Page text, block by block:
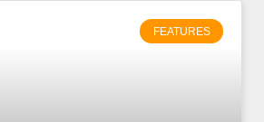
FEATURES